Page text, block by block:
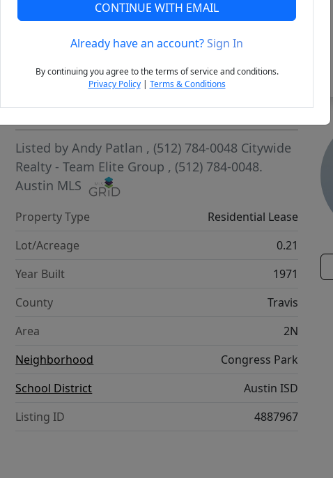
Highlights
Listed byAndy Patlan , (512) 784-0048 Citywide
Realty - Team Elite Group , (512) 784-0048.
Austin MLS
Property Type
Residential Lease
Lot/Acreage
0.21
Year Built
1971
County
Travis
Area
2N
Neighborhood
Congress Park
School District
Austin ISD
Listing ID
4887967
CONTINUE WITH EMAIL
Already have an account?Sign In
By continuing you agree to the terms of service and conditions.
Privacy Policy| Terms & Conditions